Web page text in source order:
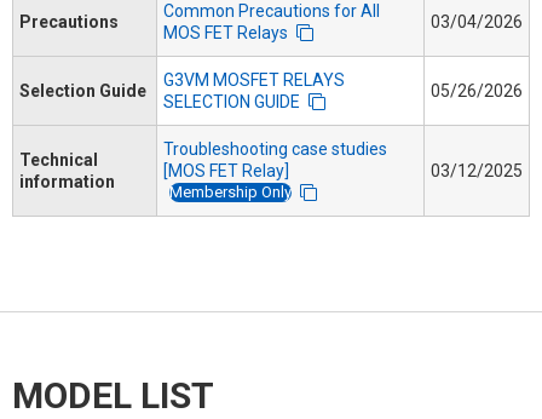
Precautions
Common Precautions for All
MOS FET Relays
03/04/2026
Selection Guide
G3VM MOSFET RELAYS
SELECTION GUIDE
05/26/2026
Technical
information
Troubleshooting case studies
[MOS FET Relay]
Membership Only
03/12/2025
MODEL LIST